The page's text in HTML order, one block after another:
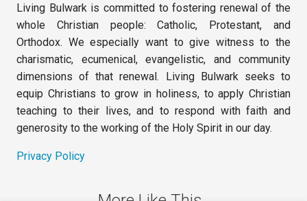
Living Bulwark is committed to fostering renewal of the
whole Christian people: Catholic, Protestant, and
Orthodox. We especially want to give witness to the
charismatic, ecumenical, evangelistic, and community
dimensions of that renewal. Living Bulwark seeks to
equip Christians to grow in holiness, to apply Christian
teaching to their lives, and to respond with faith and
generosity to the working of the Holy Spirit in our day.
Privacy Policy